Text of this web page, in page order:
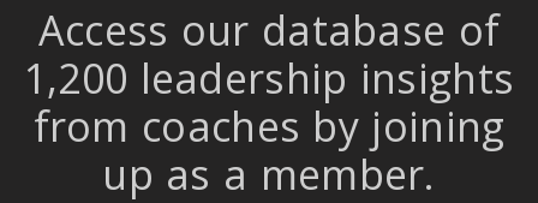
Access our database of
1,200 leadership insights
from coaches by joining
up as a member.